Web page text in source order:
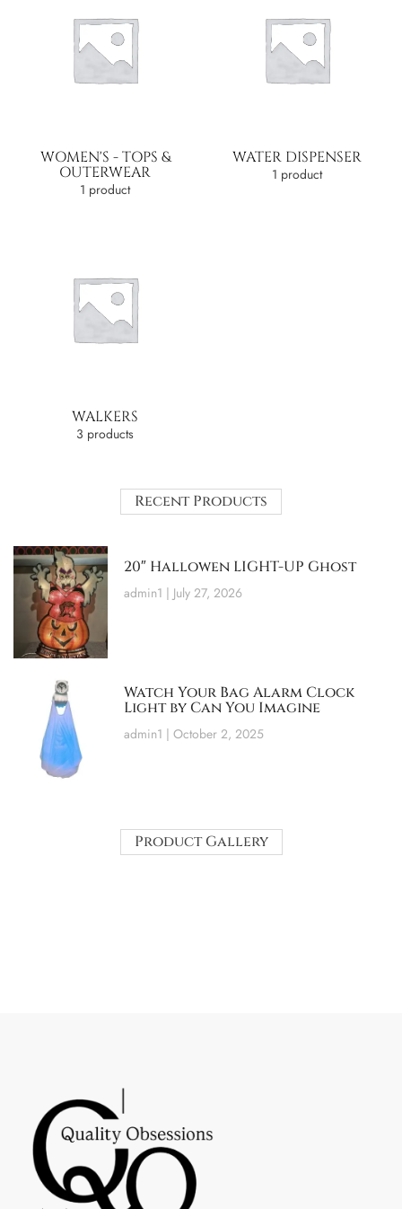
WOMEN'S - TOPS &
OUTERWEAR
1 product
WATER DISPENSER
1 product
WALKERS
3 products
Recent Products
20″ Hallowen LIGHT-UP Ghost
admin1 July 27, 2026
Watch Your Bag Alarm Clock
Light by Can You Imagine
admin1 October 2, 2025
Product Gallery